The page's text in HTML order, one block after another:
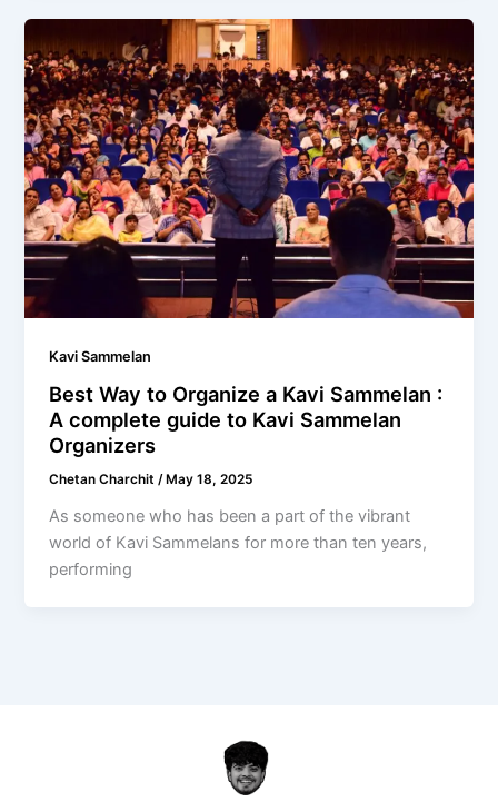
Kavi Sammelan
Best Way to Organize a Kavi Sammelan :
A complete guide to Kavi Sammelan
Organizers
Chetan Charchit/ May 18, 2025
As someone who has been a part of the vibrant
world of Kavi Sammelans for more than ten years,
performing